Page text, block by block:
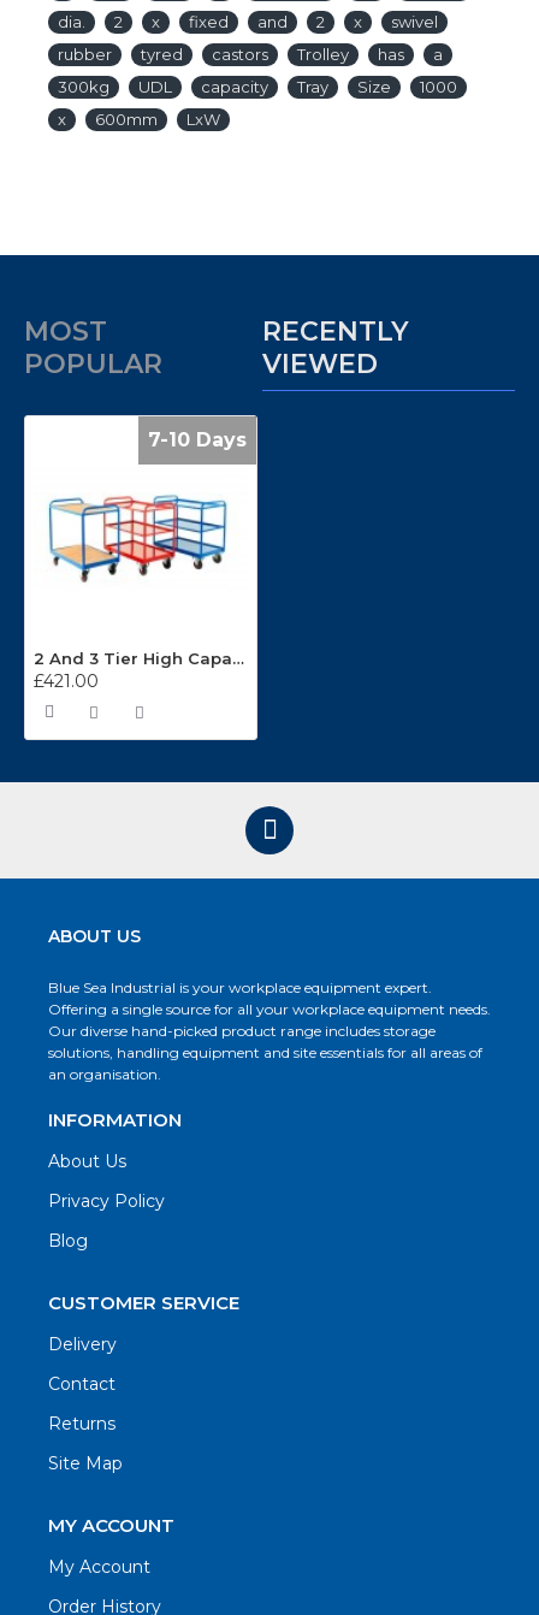
dia.
2 x fixed and 2 x
swivel
rubber
tyred castors Trolley has
a
300kg
UDL capacity Tray Size
1000
x
600mm LxW
MOST
POPULAR
RECENTLY
VIEWED
7-10 Days
2 And 3 Tier High Capacity Trolleys TT36
£421.00
ABOUT US
Blue Sea Industrial is your workplace equipment expert.
Offering a single source for all your workplace equipment needs.
Our diverse hand-picked product range includes storage
solutions, handling equipment and site essentials for all areas of
an organisation.
INFORMATION
About Us
Privacy Policy
Blog
CUSTOMER SERVICE
Delivery
Contact
Returns
Site Map
MY ACCOUNT
My Account
Order History